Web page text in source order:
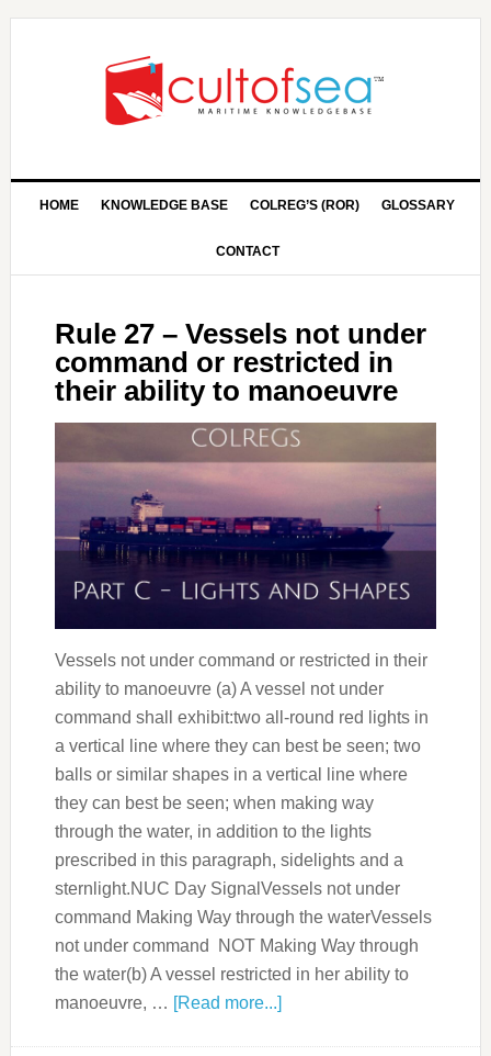
HOME KNOWLEDGE BASE COLREG’S (ROR) GLOSSARY
CONTACT
Rule 27 – Vessels not under
command or restricted in
their ability to manoeuvre
Vessels not under command or restricted in their
ability to manoeuvre (a) A vessel not under
command shall exhibit:two all-round red lights in
a vertical line where they can best be seen; two
balls or similar shapes in a vertical line where
they can best be seen; when making way
through the water, in addition to the lights
prescribed in this paragraph, sidelights and a
sternlight.NUC Day SignalVessels not under
command Making Way through the waterVessels
not under command NOT Making Way through
the water(b) A vessel restricted in her ability to
manoeuvre, … [Read more...]